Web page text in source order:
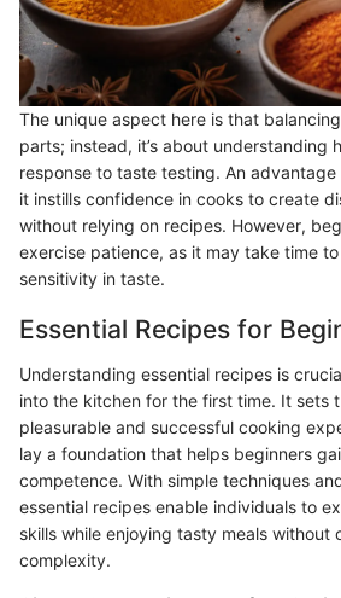
The unique aspect here is that
parts; instead, it’s about understanding
response to taste testing. An
it instills confidence in cooks to create
without relying on recipes. However,
exercise patience, as it may take time
sensitivity in taste.
Essential Recipes for
Understanding essential recipes is
into the kitchen for the first time. It sets
pleasurable and successful cooking
lay a foundation that helps beginners
competence. With simple techniques
essential recipes enable individuals to
skills while enjoying tasty meals without
complexity.